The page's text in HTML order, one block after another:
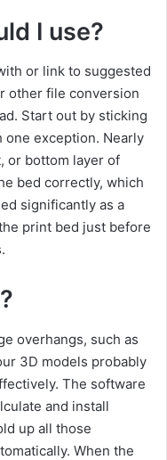
I use?
or link to suggested
other file conversion
Start out by sticking
exception. Nearly
or bottom layer of
bed correctly, which
significantly as a
print bed just before
overhangs, such as
3D models probably
The software
and install
up all those
When the